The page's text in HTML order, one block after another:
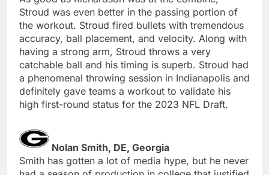
Stroud was even better in the passing portion of
the workout. Stroud fired bullets with tremendous
accuracy, ball placement, and velocity. Along with
having a strong arm, Stroud throws a very
catchable ball and his timing is superb. Stroud had
a phenomenal throwing session in Indianapolis and
definitely gave teams a workout to validate his
high first-round status for the 2023 NFL Draft.
Nolan Smith, DE, Georgia
Smith has gotten a lot of media hype, but he never